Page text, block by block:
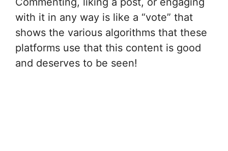
with it in any way is like a “vote” that
shows the various algorithms that these
platforms use that this content is good
and deserves to be seen!